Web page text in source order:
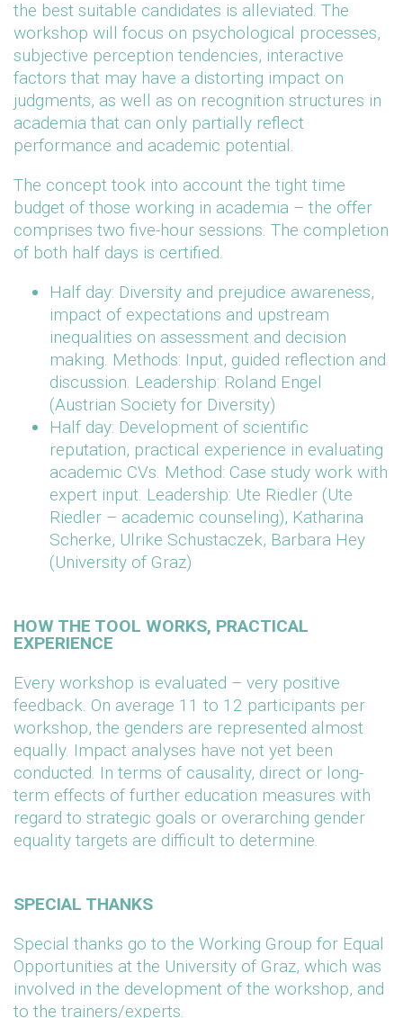
the best suitable candidates is alleviated. The
workshop will focus on psychological processes,
subjective perception tendencies, interactive
factors that may have a distorting impact on
judgments, as well as on recognition structures in
academia that can only partially reflect
performance and academic potential.
The concept took into account the tight time
budget of those working in academia – the offer
comprises two five-hour sessions. The completion
of both half days is certified.
Half day: Diversity and prejudice awareness,
impact of expectations and upstream
inequalities on assessment and decision
making. Methods: Input, guided reflection and
discussion. Leadership: Roland Engel
(Austrian Society for Diversity)
Half day: Development of scientific
reputation, practical experience in evaluating
academic CVs. Method: Case study work with
expert input. Leadership: Ute Riedler (Ute
Riedler – academic counseling), Katharina
Scherke, Ulrike Schustaczek, Barbara Hey
(University of Graz)
HOW THE TOOL WORKS, PRACTICAL
EXPERIENCE
Every workshop is evaluated – very positive
feedback. On average 11 to 12 participants per
workshop, the genders are represented almost
equally. Impact analyses have not yet been
conducted. In terms of causality, direct or long-
term effects of further education measures with
regard to strategic goals or overarching gender
equality targets are difficult to determine.
SPECIAL THANKS
Special thanks go to the Working Group for Equal
Opportunities at the University of Graz, which was
involved in the development of the workshop, and
to the trainers/experts.